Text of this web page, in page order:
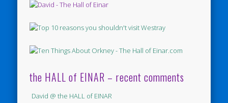
the HALL of EINAR – recent comments
David @ the HALL of EINAR